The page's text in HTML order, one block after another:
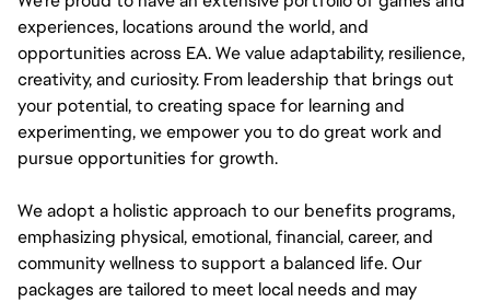
experiences, locations around the world, and
opportunities across EA. We value adaptability, resilience,
creativity, and curiosity. From leadership that brings out
your potential, to creating space for learning and
experimenting, we empower you to do great work and
pursue opportunities for growth.
We adopt a holistic approach to our benefits programs,
emphasizing physical, emotional, financial, career, and
community wellness to support a balanced life. Our
packages are tailored to meet local needs and may